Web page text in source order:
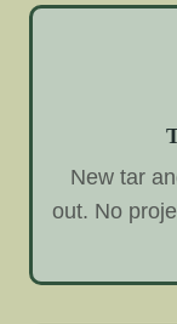
New tar
out. No